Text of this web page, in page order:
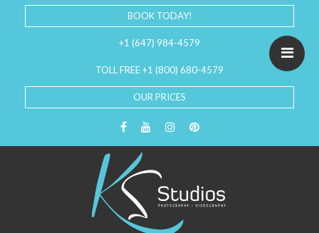
BOOK TODAY!
+1 (647) 984-4579
TOLL FREE +1 (800) 680-4579
OUR PRICES